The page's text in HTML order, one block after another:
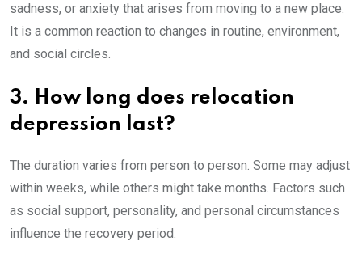
sadness, or anxiety that arises from moving to a new place.
It is a common reaction to changes in routine, environment,
and social circles.
3. How long does relocation
depression last?
The duration varies from person to person. Some may adjust
within weeks, while others might take months. Factors such
as social support, personality, and personal circumstances
influence the recovery period.